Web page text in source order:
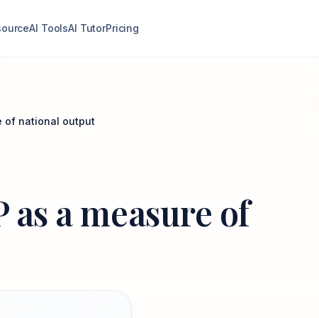
AI ToolsAI TutorPricing
of national output
as a measure of